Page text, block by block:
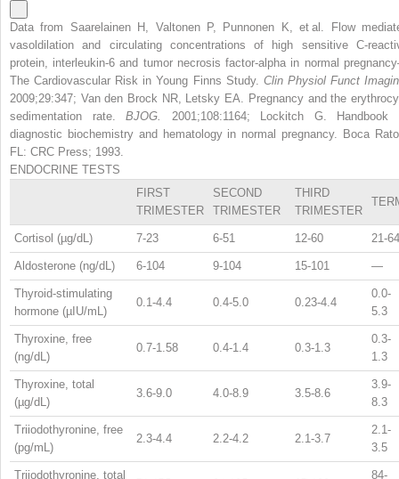
Data from Saarelainen H, Valtonen P, Punnonen K, et al. Flow
vasoldilation and circulating concentrations of high sensitive C-
protein, interleukin-6 and tumor necrosis factor-alpha in normal
The Cardiovascular Risk in Young Finns Study. Clin Physiol Funct
2009;29:347; Van den Brock NR, Letsky EA. Pregnancy and the
sedimentation rate.BJOG. 2001;108:1164; Lockitch G. Handbook
diagnostic biochemistry and hematology in normal pregnancy. Boca
FL: CRC Press; 1993.
ENDOCRINE TESTS
FIRST
TRIMESTER
SECOND
TRIMESTER
THIRD
TRIMESTER
Cortisol (µg/dL) 7-23 6-51 12-60 21-64
Aldosterone (ng/dL) 6-104 9-104 15-101 —
Thyroid-stimulating
hormone (µIU/mL)
0.1-4.4 0.4-5.0 0.23-4.4
0.0-
5.3
Thyroxine, free
(ng/dL)
0.7-1.58 0.4-1.4 0.3-1.3
0.3-
1.3
Thyroxine, total
(µg/dL)
3.6-9.0 4.0-8.9 3.5-8.6
3.9-
8.3
Triiodothyronine, free
(pg/mL)
2.3-4.4 2.2-4.2 2.1-3.7
2.1-
3.5
Triiodothyronine, total
84-